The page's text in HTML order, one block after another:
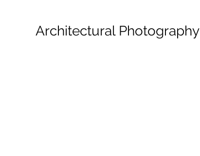
Architectural Photography